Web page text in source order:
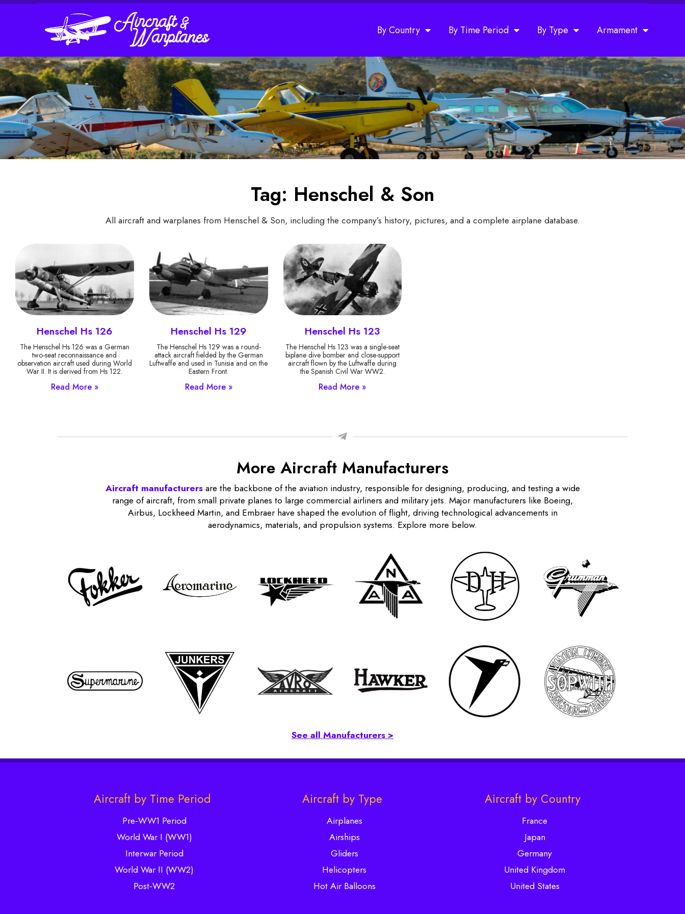
By Country By Time Period By Type Armament
Tag: Henschel & Son
All aircraft and warplanes from Henschel & Son, including the company’s history, pictures, and a complete airplane database.
Henschel Hs 126
The Henschel Hs 126 was a German
two-seat reconnaissance and
observation aircraft used during World
War II. It is derived from Hs 122.
Read More »
Henschel Hs 129
The Henschel Hs 129 was a round-
attack aircraft fielded by the German
Luftwaffe and used in Tunisia and on the
Eastern Front.
Read More »
Henschel Hs 123
The Henschel Hs 123 was a single-seat
biplane dive bomber and close-support
aircraft flown by the Luftwaffe during
the Spanish Civil War WW2.
Read More »
More Aircraft Manufacturers
Aircraft manufacturersare the backbone of the aviation industry, responsible for designing, producing, and testing a wide
range of aircraft, from small private planes to large commercial airliners and military jets. Major manufacturers like Boeing,
Airbus, Lockheed Martin, and Embraer have shaped the evolution of flight, driving technological advancements in
aerodynamics, materials, and propulsion systems. Explore more below.
See all Manufacturers >
Aircraft by Time Period
Pre-WW1 Period
World War I (WW1)
Interwar Period
World War II (WW2)
Post-WW2
Aircraft by Type
Airplanes
Airships
Gliders
Helicopters
Hot Air Balloons
Aircraft by Country
France
Japan
Germany
United Kingdom
United States